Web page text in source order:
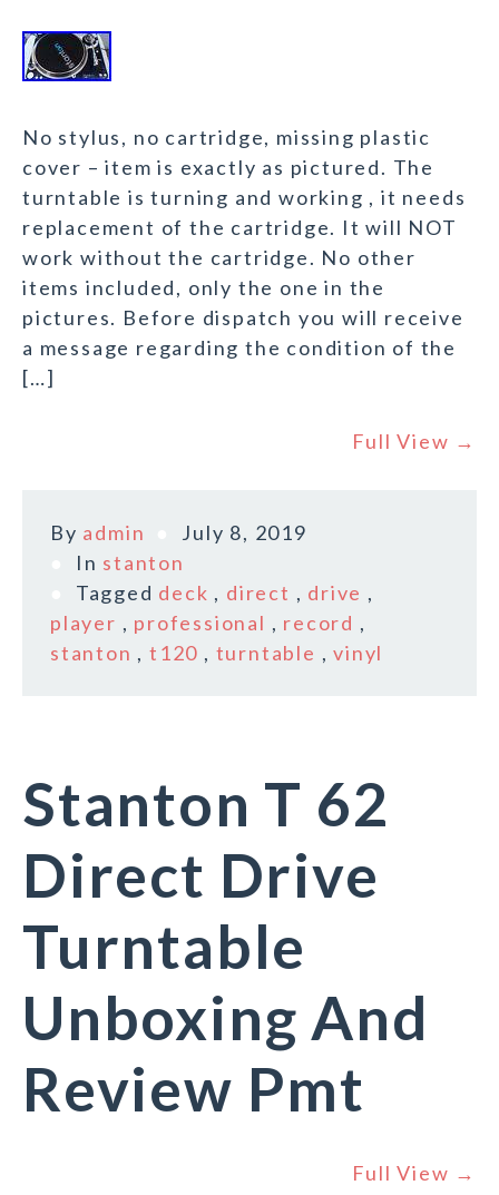
No stylus, no cartridge, missing plastic
cover – item is exactly as pictured. The
turntable is turning and working , it needs
replacement of the cartridge. It will NOT
work without the cartridge. No other
items included, only the one in the
pictures. Before dispatch you will receive
a message regarding the condition of the
[…]
Full View →
By admin
July 8, 2019
In stanton
Tagged deck , direct , drive ,
player , professional , record ,
stanton ,t120 , turntable ,vinyl
Stanton T 62
Direct Drive
Turntable
Unboxing And
Review Pmt
Full View →